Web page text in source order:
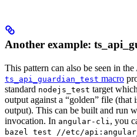
Another example:
This pattern can also be seen in
ts_api_guardian_test macro
standard nodejs_test target
output against a “golden” file (that
output). This can be built and run
invocation. In angular-cli , you
bazel test //etc/